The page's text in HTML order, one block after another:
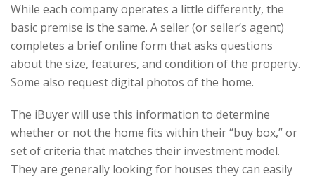
While each company operates a little differently, the
basic premise is the same. A seller (or seller’s agent)
completes a brief online form that asks questions
about the size, features, and condition of the property.
Some also request digital photos of the home.
The iBuyer will use this information to determine
whether or not the home fits within their “buy box,” or
set of criteria that matches their investment model.
They are generally looking for houses they can easily